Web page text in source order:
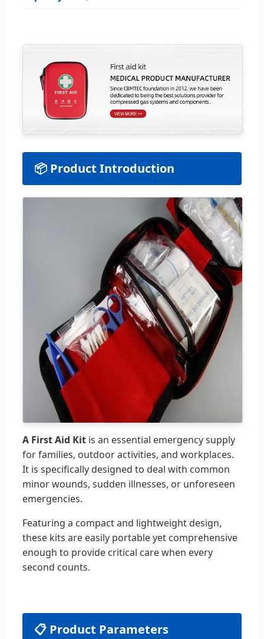
📦 Product Introduction
A First Aid Kit is an essential emergency supply
for families, outdoor activities, and workplaces.
It is specifically designed to deal with common
minor wounds, sudden illnesses, or unforeseen
emergencies.
Featuring a compact and lightweight design,
these kits are easily portable yet comprehensive
enough to provide critical care when every
second counts.
📋 Product Parameters